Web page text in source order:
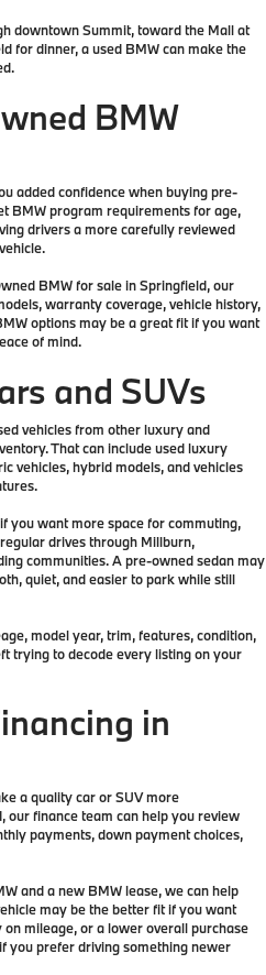
downtown Summit, toward the Mall at
for dinner, a used BMW can make the
BMW
added confidence when buying pre-
BMW program requirements for age,
drivers a more carefully reviewed
BMW for sale in Springfield, our
warranty coverage, vehicle history,
options may be a great fit if you want
of mind.
and SUVs
vehicles from other luxury and
That can include used luxury
vehicles, hybrid models, and vehicles
you want more space for commuting,
drives through Millburn,
communities. A pre-owned sedan may
quiet, and easier to park while still
model year, trim, features, condition,
trying to decode every listing on your
in
a quality car or SUV more
our finance team can help you review
payments, down payment choices,
and a new BMW lease, we can help
may be the better fit if you want
mileage, or a lower overall purchase
you prefer driving something newer